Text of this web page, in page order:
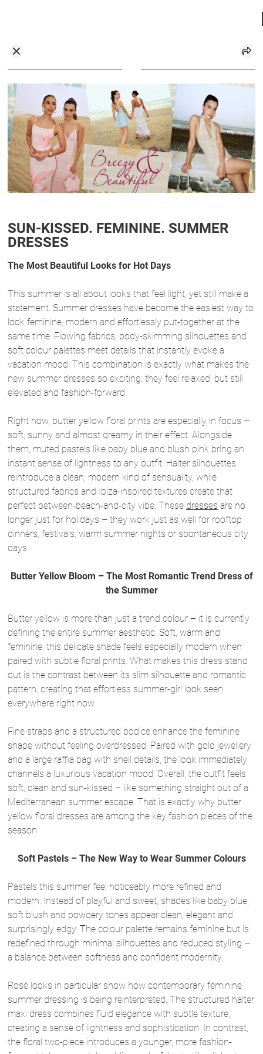
SUN-KISSED. FEMININE. SUMMER
DRESSES
The Most Beautiful Looks for Hot Days
This summer is all about looks that feel light, yet still make a
statement. Summer dresses have become the easiest way to
look feminine, modern and effortlessly put-together at the
same time. Flowing fabrics, body-skimming silhouettes and
soft colour palettes meet details that instantly evoke a
vacation mood. This combination is exactly what makes the
new summer dresses so exciting: they feel relaxed, but still
elevated and fashion-forward.
Right now, butter yellow floral prints are especially in focus –
soft, sunny and almost dreamy in their effect. Alongside
them, muted pastels like baby blue and blush pink bring an
instant sense of lightness to any outfit. Halter silhouettes
reintroduce a clean, modern kind of sensuality, while
structured fabrics and Ibiza-inspired textures create that
perfect between-beach-and-city vibe. These dresses are no
longer just for holidays – they work just as well for rooftop
dinners, festivals, warm summer nights or spontaneous city
days.
Butter Yellow Bloom – The Most Romantic Trend Dress of
the Summer
Butter yellow is more than just a trend colour – it is currently
defining the entire summer aesthetic. Soft, warm and
feminine, this delicate shade feels especially modern when
paired with subtle floral prints. What makes this dress stand
out is the contrast between its slim silhouette and romantic
pattern, creating that effortless summer-girl look seen
everywhere right now.
Fine straps and a structured bodice enhance the feminine
shape without feeling overdressed. Paired with gold jewellery
and a large raffia bag with shell details, the look immediately
channels a luxurious vacation mood. Overall, the outfit feels
soft, clean and sun-kissed – like something straight out of a
Mediterranean summer escape. That is exactly why butter
yellow floral dresses are among the key fashion pieces of the
season.
Soft Pastels – The New Way to Wear Summer Colours
Pastels this summer feel noticeably more refined and
modern. Instead of playful and sweet, shades like baby blue,
soft blush and powdery tones appear clean, elegant and
surprisingly edgy. The colour palette remains feminine but is
redefined through minimal silhouettes and reduced styling –
a balance between softness and confident modernity.
Rosé looks in particular show how contemporary feminine
summer dressing is being reinterpreted. The structured halter
maxi dress combines fluid elegance with subtle texture,
creating a sense of lightness and sophistication. In contrast,
the floral two-piece introduces a younger, more fashion-